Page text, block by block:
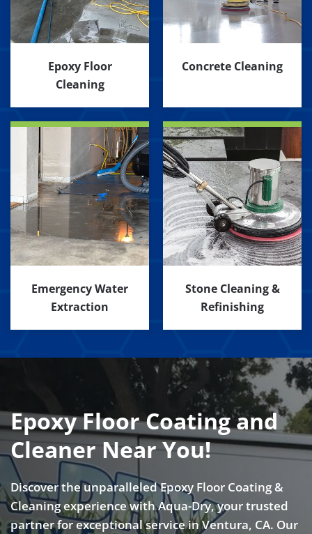
Epoxy Floor
Cleaning
Concrete Cleaning
Emergency Water
Extraction
Stone Cleaning &
Refinishing
Epoxy Floor Coating and
Cleaner Near You!
Discover the unparalleled Epoxy Floor Coating &
Cleaning experience with Aqua-Dry, your trusted
partner for exceptional service in Ventura, CA. Our